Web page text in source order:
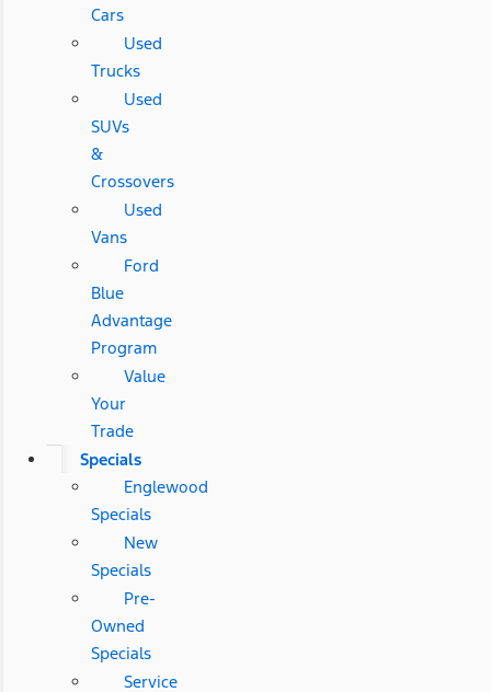
Cars
Used
Trucks
Used
SUVs
&
Crossovers
Used
Vans
Ford
Blue
Advantage
Program
Value
Your
Trade
Specials
Englewood
Specials
New
Specials
Pre-
Owned
Specials
Service